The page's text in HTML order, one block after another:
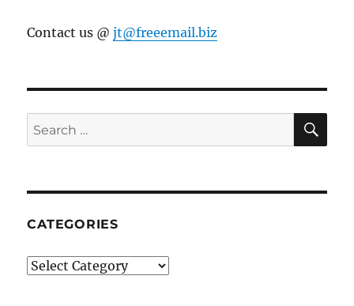
Contact us @jt@freeemail.biz
Search
for:
CATEGORIES
Categories